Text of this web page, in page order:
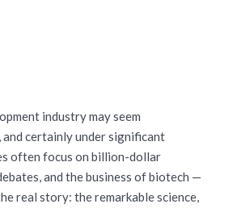
industry may seem
and certainly under significant
often focus on billion-dollar
and the business of biotech —
real story: the remarkable science,